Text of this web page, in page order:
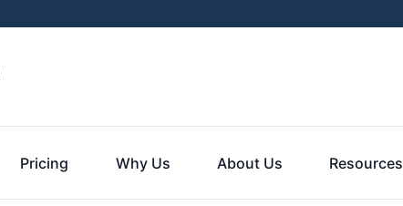
Pricing Why Us About Us Resources